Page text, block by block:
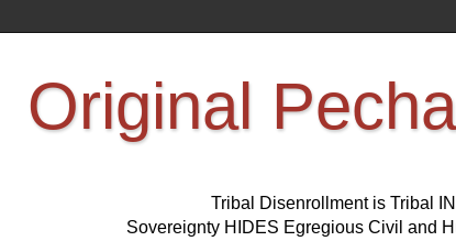
Original
Tribal Disenrollment is Tribal
Sovereignty HIDES Egregious Civil and